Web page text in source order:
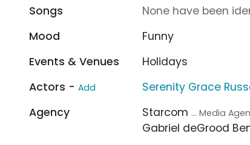
Songs
None have been
Mood
Funny
Events & Venues
Holidays
Actors - Add Serenity Grace
Agency Starcom ... Media
Gabriel deGrood